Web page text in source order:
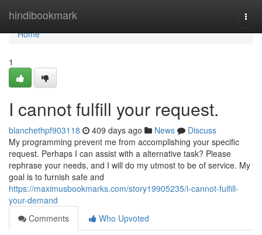
hindibookmark
Home
Home
1
I cannot fulfill your request.
blanchethpf903118 409 days ago News
Discuss
My programming prevent me from accomplishing your specific
request. Perhaps I can assist with a alternative task? Please
rephrase your needs, and I will do my utmost to be of service. My
goal is to furnish safe and
https://maximusbookmarks.com/story19905235/i-cannot-fulfill-
your-demand
Comments
Who Upvoted